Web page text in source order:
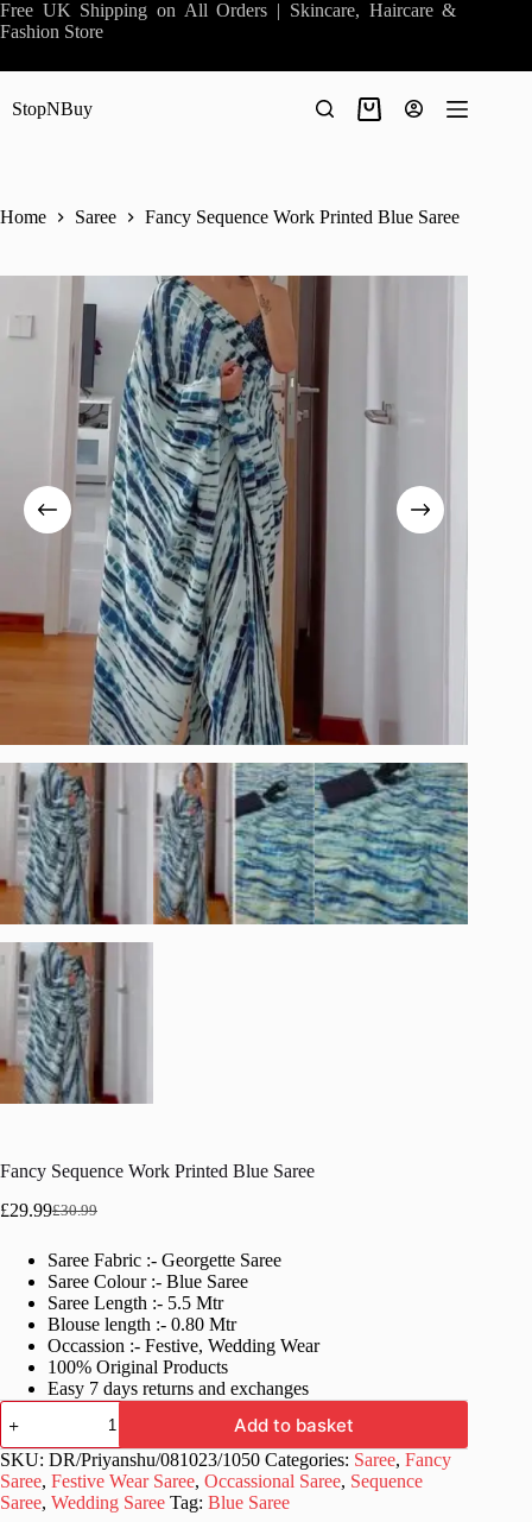
Skip
to
Free UK Shipping on All Orders | Skincare, Haircare &
Fashion Store
StopNBuy
Shopping
Home Saree Fancy Sequence Work Printed Blue Saree
Fancy Sequence Work Printed Blue Saree
£30.99
Original
was:
£30.99.
£29.99Current
is:
£29.99.
Saree Fabric :- Georgette Saree
Saree Colour :- Blue Saree
Saree Length :- 5.5 Mtr
Blouse length :- 0.80 Mtr
Occassion :- Festive, Wedding Wear
100% Original Products
Easy 7 days returns and exchanges
Fancy
Sequence
Work
Printed
Blue
Saree
Add to basket
SKU: DR/Priyanshu/081023/1050 Categories: Saree, Fancy
Saree, Festive Wear Saree, Occassional Saree, Sequence
Saree, Wedding Saree Tag: Blue Saree